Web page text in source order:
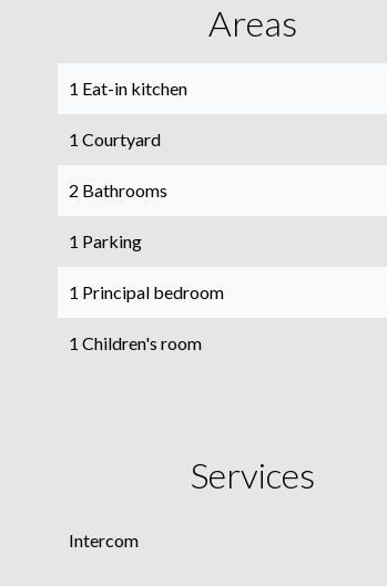
Areas
1 Eat-in kitchen
1 Courtyard
2 Bathrooms
1 Parking
1 Principal bedroom
1 Children's room
Services
Intercom